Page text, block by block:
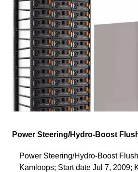
Power Steering/Hydro-Boost
Power Steering/Hydro-Boost
Kamloops; Start date Jul 7, 2009;